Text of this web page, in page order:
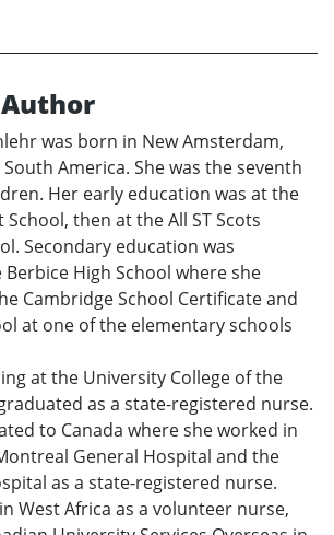
was born in New Amsterdam,
America. She was the seventh
Her early education was at the
then at the All ST Scots
Secondary education was
High School where she
Cambridge School Certificate and
at one of the elementary schools
at the University College of the
as a state-registered nurse.
to Canada where she worked in
General Hospital and the
as a state-registered nurse.
West Africa as a volunteer nurse,